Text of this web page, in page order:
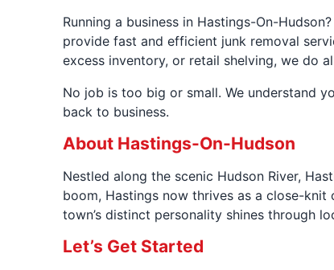
Running a business in Hastings-On-
provide fast and efficient junk removal
excess inventory, or retail shelving, we do
No job is too big or small. We understand
back to business.
About Hastings-On-Hudson
Nestled along the scenic Hudson River,
boom, Hastings now thrives as a close-
town’s distinct personality shines through
Let’s Get Started